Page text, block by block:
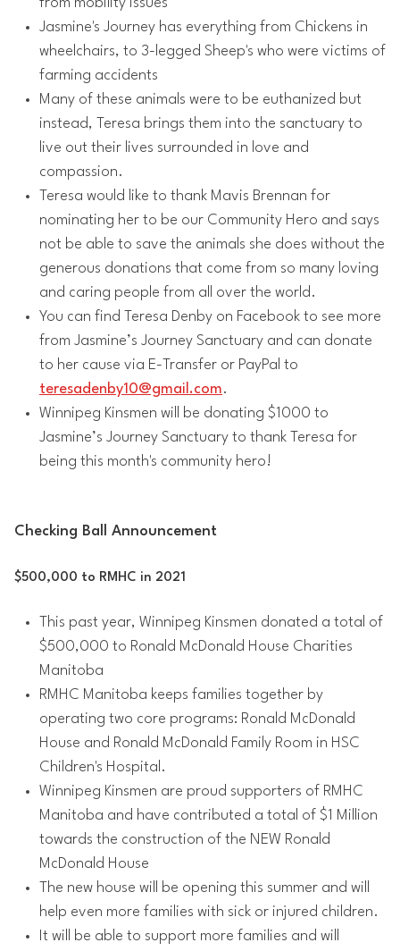
from mobility issues
Jasmine's Journey has everything from Chickens in
wheelchairs, to 3-legged Sheep's who were victims of
farming accidents
Many of these animals were to be euthanized but
instead, Teresa brings them into the sanctuary to
live out their lives surrounded in love and
compassion.
Teresa would like to thank Mavis Brennan for
nominating her to be our Community Hero and says
not be able to save the animals she does without the
generous donations that come from so many loving
and caring people from all over the world.
You can find Teresa Denby on Facebook to see more
from Jasmine’s Journey Sanctuary and can donate
to her cause via E-Transfer or PayPal to
teresadenby10@gmail.com.
Winnipeg Kinsmen will be donating $1000 to
Jasmine’s Journey Sanctuary to thank Teresa for
being this month's community hero!
Checking Ball Announcement
$500,000 to RMHC in 2021
This past year, Winnipeg Kinsmen donated a total of
$500,000 to Ronald McDonald House Charities
Manitoba
RMHC Manitoba keeps families together by
operating two core programs: Ronald McDonald
House and Ronald McDonald Family Room in HSC
Children's Hospital.
Winnipeg Kinsmen are proud supporters of RMHC
Manitoba and have contributed a total of $1 Million
towards the construction of the NEW Ronald
McDonald House
The new house will be opening this summer and will
help even more families with sick or injured children.
It will be able to support more families and will